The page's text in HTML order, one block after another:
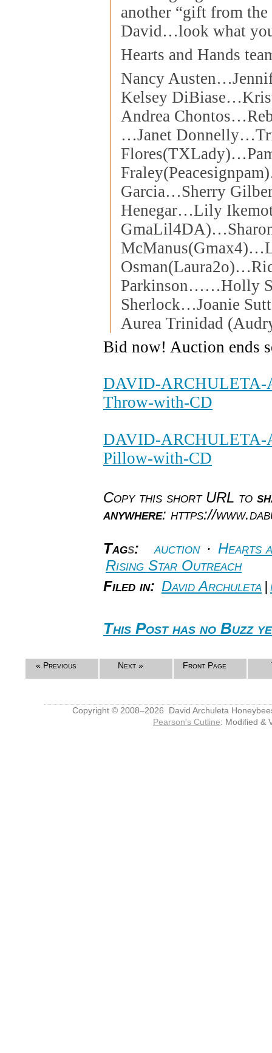
another “gift from the
David…look what
Hearts and Hands
Nancy
Kelsey
Andrea
…Janet
Garcia…Sherry
Henegar…Lily
Parkinson……Holly
Sherlock…Joanie
Aurea Trinidad
Bid now! Auction ends
DAVID-ARCHULETA-
Throw-with-CD
DAVID-ARCHULETA-
Pillow-with-CD
Copy this short URL to
anywhere: https://
Tags: auction · Hearts
Rising Star Outreach
Filed in: David Archuleta |
This Post has no Buzz
« Previous Next » Front Page
Copyright © 2008–2026 David Archuleta
Pearson's Cutline: Modified &